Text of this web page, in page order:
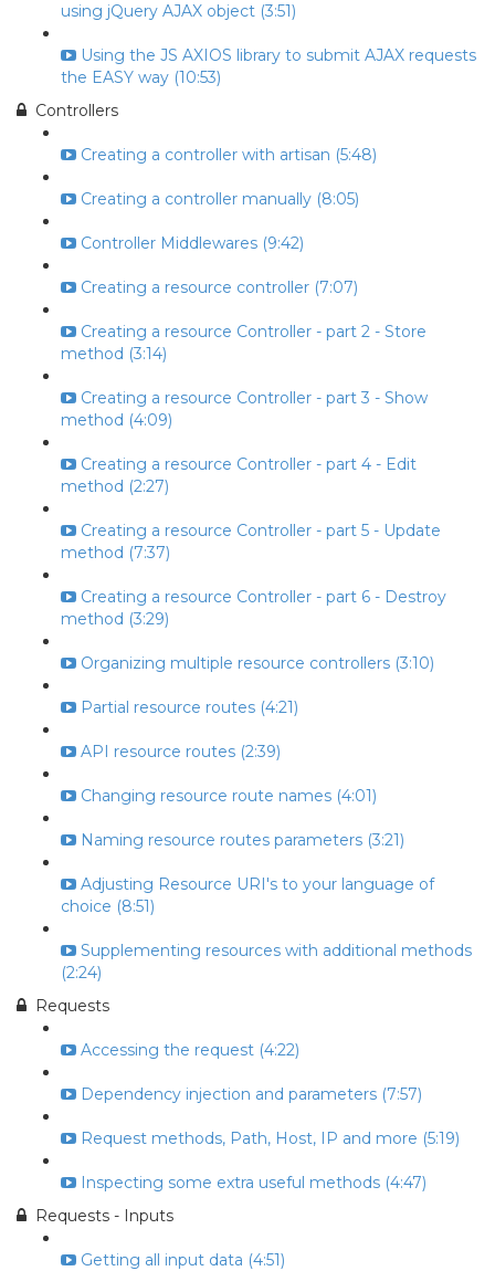
using jQuery AJAX object (3:51)
Using the JS AXIOS library to submit AJAX requests
the EASY way (10:53)
Controllers
Creating a controller with artisan (5:48)
Creating a controller manually (8:05)
Controller Middlewares (9:42)
Creating a resource controller (7:07)
Creating a resource Controller - part 2 - Store
method (3:14)
Creating a resource Controller - part 3 - Show
method (4:09)
Creating a resource Controller - part 4 - Edit
method (2:27)
Creating a resource Controller - part 5 - Update
method (7:37)
Creating a resource Controller - part 6 - Destroy
method (3:29)
Organizing multiple resource controllers (3:10)
Partial resource routes (4:21)
API resource routes (2:39)
Changing resource route names (4:01)
Naming resource routes parameters (3:21)
Adjusting Resource URI's to your language of
choice (8:51)
Supplementing resources with additional methods
(2:24)
Requests
Accessing the request (4:22)
Dependency injection and parameters (7:57)
Request methods, Path, Host, IP and more (5:19)
Inspecting some extra useful methods (4:47)
Requests - Inputs
Getting all input data (4:51)